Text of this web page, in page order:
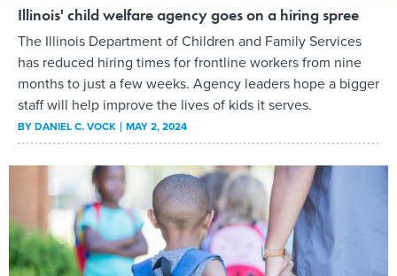
Illinois' child welfare agency goes on a hiring spree
The Illinois Department of Children and Family Services
has reduced hiring times for frontline workers from nine
months to just a few weeks. Agency leaders hope a bigger
staff will help improve the lives of kids it serves.
BYDANIEL C. VOCK MAY 2, 2024